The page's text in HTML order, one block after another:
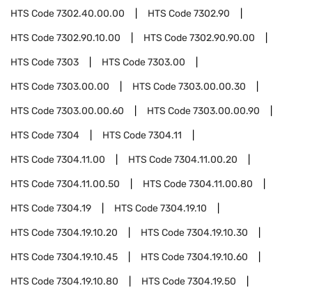
HTS Code7302.40.00.00 HTS Code7302.90
HTS Code7302.90.10.00 HTS Code7302.90.90.00
HTS Code7303 HTS Code7303.00
HTS Code7303.00.00 HTS Code7303.00.00.30
HTS Code7303.00.00.60 HTS Code7303.00.00.90
HTS Code7304 HTS Code7304.11
HTS Code7304.11.00 HTS Code7304.11.00.20
HTS Code7304.11.00.50 HTS Code7304.11.00.80
HTS Code7304.19 HTS Code7304.19.10
HTS Code7304.19.10.20 HTS Code7304.19.10.30
HTS Code7304.19.10.45 HTS Code7304.19.10.60
HTS Code7304.19.10.80 HTS Code7304.19.50